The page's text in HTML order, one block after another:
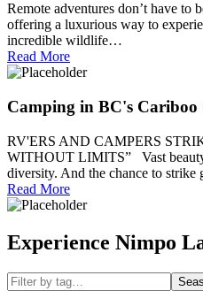
Remote adventures don’t have to
offering a luxurious way to
incredible wildlife…
Read More
Camping in BC's Cariboo
RV'ERS AND CAMPERS
WITHOUT LIMITS” Vast
diversity. And the chance to
Read More
Experience Nimpo